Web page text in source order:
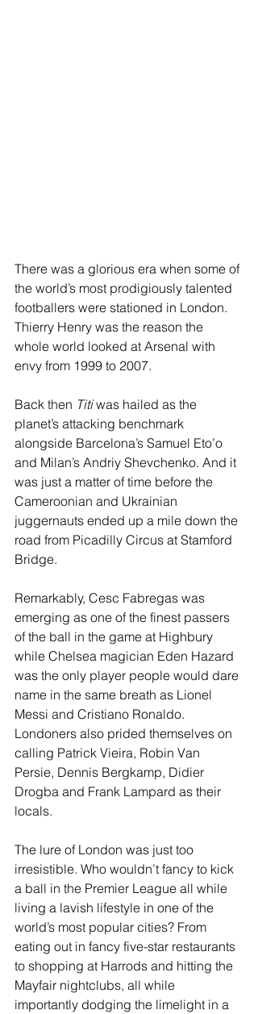
There was a glorious era when some of
the world’s most prodigiously talented
footballers were stationed in London.
Thierry Henry was the reason the
whole world looked at Arsenal with
envy from 1999 to 2007.
Back then Titi was hailed as the
planet’s attacking benchmark
alongside Barcelona’s Samuel Eto’o
and Milan’s Andriy Shevchenko. And it
was just a matter of time before the
Cameroonian and Ukrainian
juggernauts ended up a mile down the
road from Picadilly Circus at Stamford
Bridge.
Remarkably, Cesc Fabregas was
emerging as one of the finest passers
of the ball in the game at Highbury
while Chelsea magician Eden Hazard
was the only player people would dare
name in the same breath as Lionel
Messi and Cristiano Ronaldo.
Londoners also prided themselves on
calling Patrick Vieira, Robin Van
Persie, Dennis Bergkamp, Didier
Drogba and Frank Lampard as their
locals.
The lure of London was just too
irresistible. Who wouldn’t fancy to kick
a ball in the Premier League all while
living a lavish lifestyle in one of the
world’s most popular cities? From
eating out in fancy five-star restaurants
to shopping at Harrods and hitting the
Mayfair nightclubs, all while
importantly dodging the limelight in a